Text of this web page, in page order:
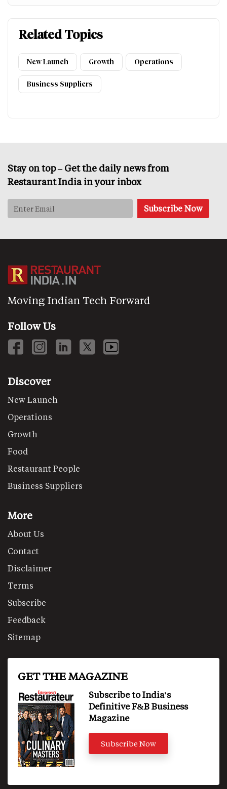
Related Topics
New Launch Growth Operations
Business Suppliers
Stay on top – Get the daily news from
Restaurant India in your inbox
Moving Indian Tech Forward
Follow Us
Discover
New Launch
Operations
Growth
Food
Restaurant People
Business Suppliers
More
About Us
Contact
Disclaimer
Terms
Subscribe
Feedback
Sitemap
GET THE MAGAZINE
Subscribe to India's
Definitive F&B Business
Magazine
Subscribe Now